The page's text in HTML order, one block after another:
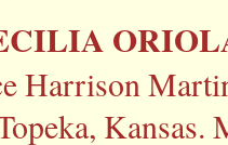
Harrison
Kansas.